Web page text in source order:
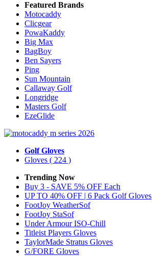
Featured Brands
Motocaddy
Clicgear
PowaKaddy
Big Max
BagBoy
Ben Sayers
Ping
Sun Mountain
Callaway Golf
Longridge
Masters Golf
EzeGlide
Golf Gloves
Gloves ( 224 )
Trending Now
Buy 3 - SAVE 5% OFF Each
UP TO 40% OFF | 6 Pack Golf Gloves
FootJoy WeatherSof
FootJoy StaSof
Under Armour ISO-Chill
Titleist Players Gloves
TaylorMade Stratus Gloves
G/FORE Gloves